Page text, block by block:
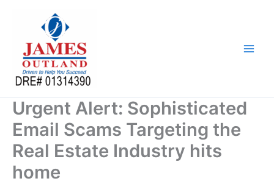
Urgent Alert: Sophisticated
Email Scams Targeting the
Real Estate Industry hits
home